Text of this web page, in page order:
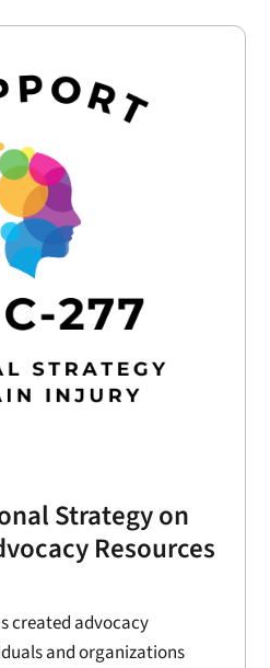
Strategy on
Resources
created advocacy
and organizations